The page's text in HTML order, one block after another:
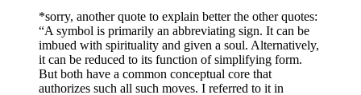
*sorry, another quote to explain better the other quotes:
“A symbol is primarily an abbreviating sign. It can be
imbued with spirituality and given a soul. Alternatively,
it can be reduced to its function of simplifying form.
But both have a common conceptual core that
authorizes such all such moves. I referred to it in